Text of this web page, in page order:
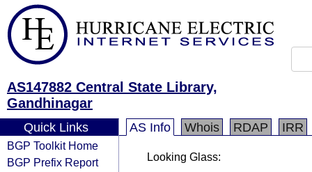
AS147882 Central State Library,
Gandhinagar
Quick Links
BGP Toolkit Home
BGP Prefix Report
AS Info Whois RDAP IRR
Looking Glass: